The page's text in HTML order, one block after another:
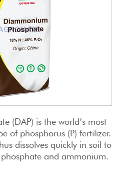
(DAP) is the world’s most
of phosphorus (P) fertilizer.
dissolves quickly in soil to
and ammonium.